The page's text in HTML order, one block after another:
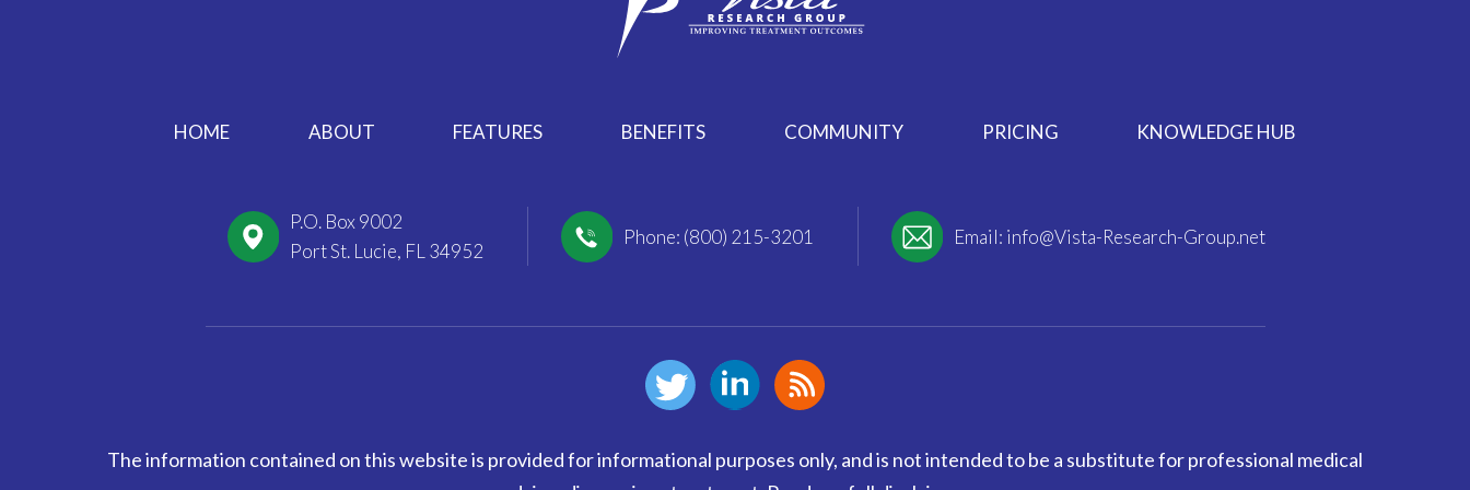
HOME ABOUT FEATURES BENEFITS COMMUNITY PRICING KNOWLEDGE HUB
P.O. Box 9002
Port St. Lucie, FL 34952
Phone: (800) 215-3201 Email: info@Vista-Research-Group.net
The information contained on this website is provided for informational purposes only, and is not intended to be a substitute for professional medical